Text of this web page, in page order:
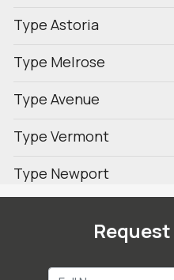
Type Astoria
Type Melrose
Type Avenue
Type Vermont
Type Newport